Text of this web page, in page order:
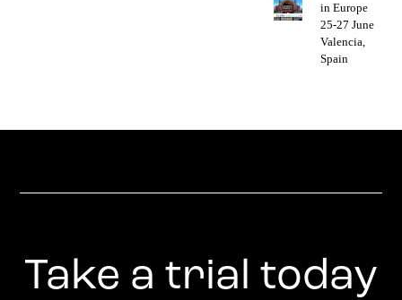
in Europe
25-27 June
Valencia,
Spain
Take a trial today